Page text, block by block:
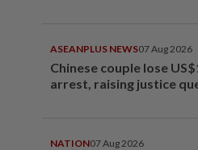
ASEANPLUS NEWS07 Aug 2026
Chinese couple lose
arrest, raising justice
NATION07 Aug 2026